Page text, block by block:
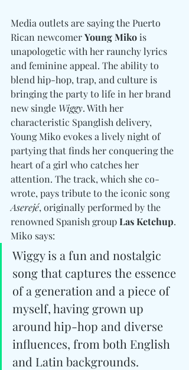
Media outlets are saying the Puerto
Rican newcomer Young Miko is
unapologetic with her raunchy lyrics
and feminine appeal. The ability to
blend hip-hop, trap, and culture is
bringing the party to life in her brand
new single Wiggy. With her
characteristic Spanglish delivery,
Young Miko evokes a lively night of
partying that finds her conquering the
heart of a girl who catches her
attention. The track, which she co-
wrote, pays tribute to the iconic song
Aserejé, originally performed by the
renowned Spanish group Las Ketchup.
Miko says:
Wiggy is a fun and nostalgic
song that captures the essence
of a generation and a piece of
myself, having grown up
around hip-hop and diverse
influences, from both English
and Latin backgrounds.